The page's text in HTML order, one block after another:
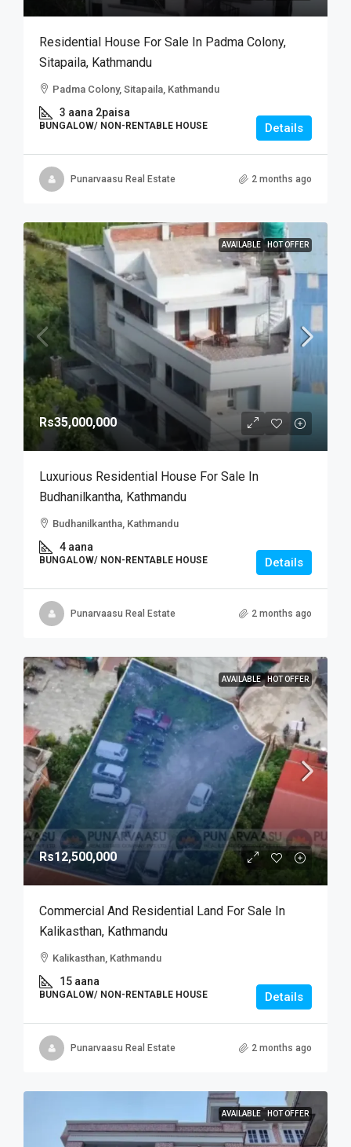
Residential House For Sale In Padma Colony,
Sitapaila, Kathmandu
Padma Colony, Sitapaila, Kathmandu
3 aana 2paisa
BUNGALOW/ NON-RENTABLE HOUSE Details
Punarvaasu Real Estate 2 months ago
AVAILABLE HOT OFFER
Rs35,000,000
Luxurious Residential House For Sale In
Budhanilkantha, Kathmandu
Budhanilkantha, Kathmandu
4 aana
BUNGALOW/ NON-RENTABLE HOUSE Details
Punarvaasu Real Estate 2 months ago
AVAILABLE HOT OFFER
Rs12,500,000
Commercial And Residential Land For Sale In
Kalikasthan, Kathmandu
Kalikasthan, Kathmandu
15 aana
BUNGALOW/ NON-RENTABLE HOUSE Details
Punarvaasu Real Estate 2 months ago
AVAILABLE HOT OFFER